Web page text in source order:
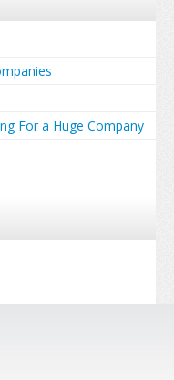
For a Huge Company